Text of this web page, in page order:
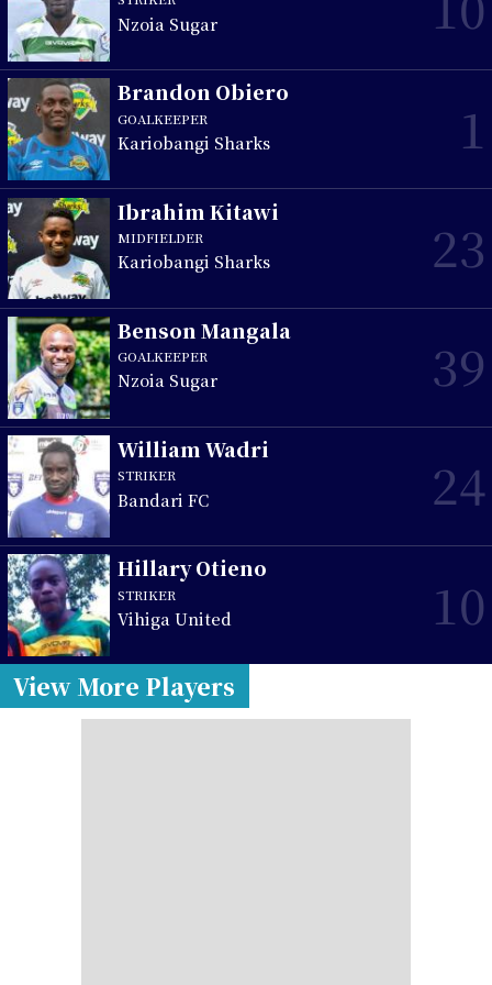
Nzoia Sugar
Brandon Obiero
GOALKEEPER
Kariobangi Sharks 1
Ibrahim Kitawi
MIDFIELDER
Kariobangi Sharks 23
Benson Mangala
GOALKEEPER
Nzoia Sugar 39
William Wadri
STRIKER
Bandari FC 24
Hillary Otieno
STRIKER
Vihiga United 10
View More Players